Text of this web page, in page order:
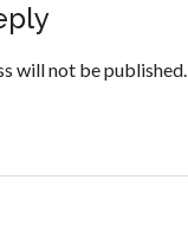
will not be published.